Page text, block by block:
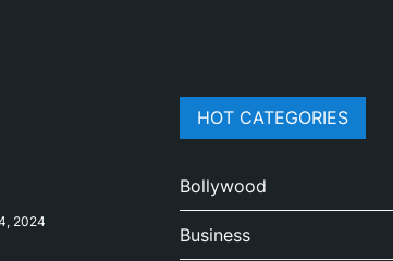
2024
HOT CATEGORIES
Bollywood
Business